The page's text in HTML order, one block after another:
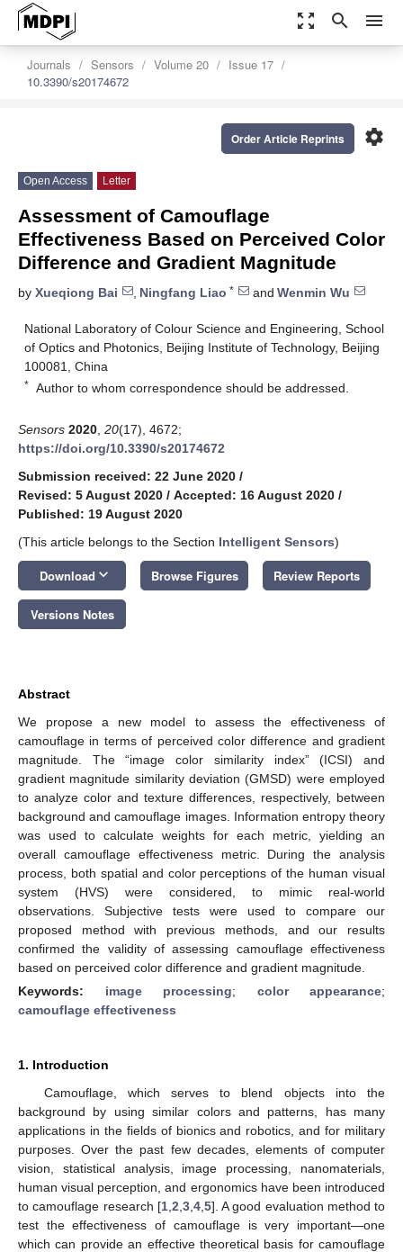
zoom_out_map search menu
Journals Sensors Volume 20
Issue 17
10.3390/s20174672
settings
Order Article Reprints
Open Access Letter
Assessment of Camouflage
Effectiveness Based on Perceived Color
Difference and Gradient Magnitude
by Xueqiong Bai , Ningfang Liao * and Wenmin Wu
National Laboratory of Colour Science and Engineering, School
of Optics and Photonics, Beijing Institute of Technology, Beijing
100081, China
* Author to whom correspondence should be addressed.
Sensors 2020 20(17), 4672;
https://doi.org/10.3390/s20174672
Submission received: 22 June 2020 /
Revised: 5 August 2020 / Accepted: 16 August 2020 /
Published: 19 August 2020
(This article belongs to the Section Intelligent Sensors)
Download keyboard_arrow_down Browse Figures Review Reports
Versions Notes
Abstract
We propose a new model to assess the effectiveness of
camouflage in terms of perceived color difference and gradient
magnitude. The “image color similarity index” (ICSI) and
gradient magnitude similarity deviation (GMSD) were employed
to analyze color and texture differences, respectively, between
background and camouflage images. Information entropy theory
was used to calculate weights for each metric, yielding an
overall camouflage effectiveness metric. During the analysis
process, both spatial and color perceptions of the human visual
system (HVS) were considered, to mimic real-world
observations. Subjective tests were used to compare our
proposed method with previous methods, and our results
confirmed the validity of assessing camouflage effectiveness
based on perceived color difference and gradient magnitude.
Keywords: image processing; color appearance;
camouflage effectiveness
1. Introduction
Camouflage, which serves to blend objects into the
background by using similar colors and patterns, has many
applications in the fields of bionics and robotics, and for military
purposes. Over the past few decades, elements of computer
vision, statistical analysis, image processing, nanomaterials,
human visual perception, and ergonomics have been introduced
to camouflage research [1, 2 3, 4, 5]. A good evaluation method to
test the effectiveness of camouflage is very important—one
which can provide an effective theoretical basis for camouflage